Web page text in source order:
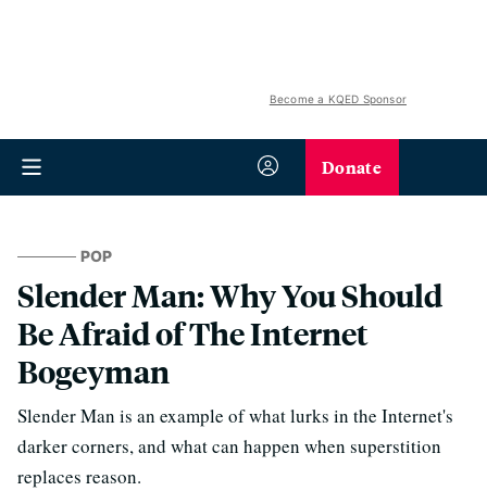
Become a KQED Sponsor
Donate
POP
Slender Man: Why You Should
Be Afraid of The Internet
Bogeyman
Slender Man is an example of what lurks in the Internet's
darker corners, and what can happen when superstition
replaces reason.